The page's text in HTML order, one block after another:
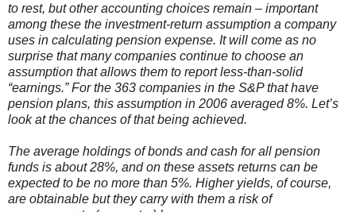
to rest, but other accounting choices remain – important
among these the investment-return assumption a company
uses in calculating pension expense. It will come as no
surprise that many companies continue to choose an
assumption that allows them to report less-than-solid
“earnings.” For the 363 companies in the S&P that have
pension plans, this assumption in 2006 averaged 8%. Let’s
look at the chances of that being achieved.
The average holdings of bonds and cash for all pension
funds is about 28%, and on these assets returns can be
expected to be no more than 5%. Higher yields, of course,
are obtainable but they carry with them a risk of